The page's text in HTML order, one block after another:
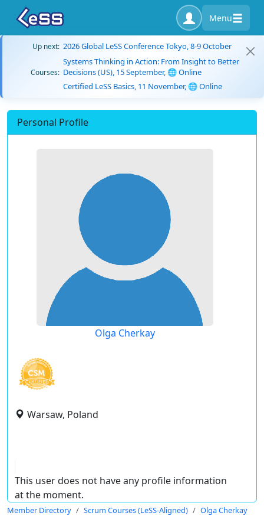
Menu
Up next: 2026 Global LeSS Conference Tokyo, 8-9 October
Courses:
Systems Thinking in Action: From Insight to Better
Decisions (US), 15 September, 🌐 Online
Certified LeSS Basics, 11 November, 🌐 Online
Personal Profile
Olga Cherkay
Warsaw, Poland
This user does not have any profile information
at the moment.
Member Directory Scrum Courses (LeSS-Aligned) Olga Cherkay